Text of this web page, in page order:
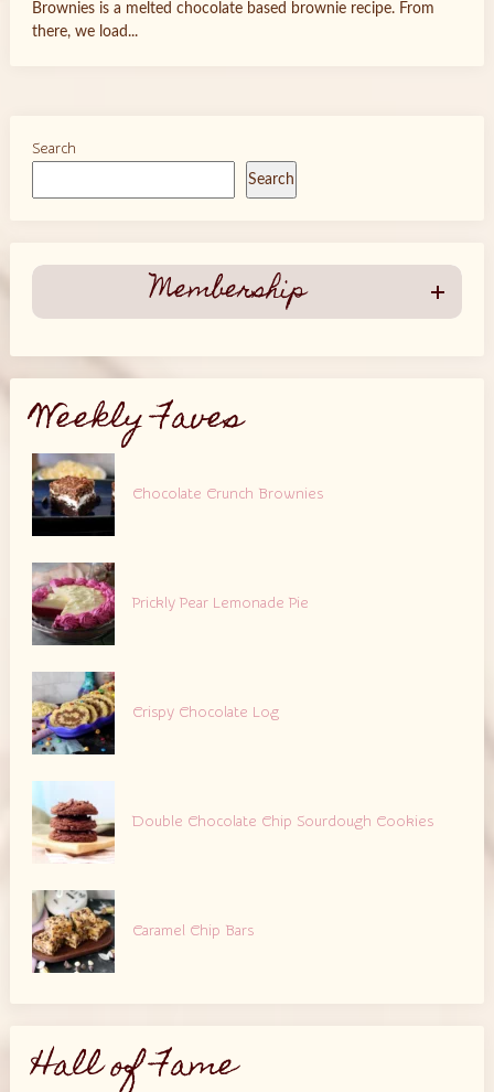
Brownies is a melted chocolate based brownie recipe. From
there, we load...
Search
Search
Membership
Weekly Faves
Chocolate Crunch Brownies
Prickly Pear Lemonade Pie
Crispy Chocolate Log
Double Chocolate Chip Sourdough Cookies
Caramel Chip Bars
Hall of Fame